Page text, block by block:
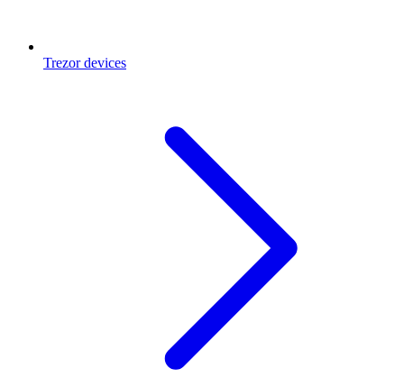
Trezor devices